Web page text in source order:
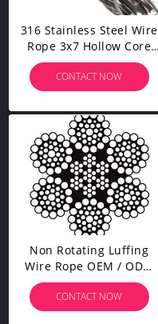
316 Stainless Steel Wire
Rope 3x7 Hollow Core
For Anchor Mooring
Salvage Operations
CONTACT NOW
Non Rotating Luffing
Wire Rope OEM / ODM
Service Withstands High
Temperatures
CONTACT NOW